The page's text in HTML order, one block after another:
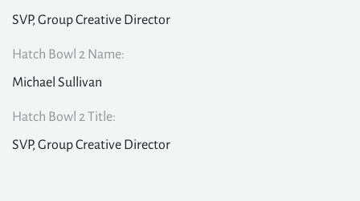
SVP, Group Creative Director
Hatch Bowl 2 Name:
Michael Sullivan
Hatch Bowl 2 Title:
SVP, Group Creative Director